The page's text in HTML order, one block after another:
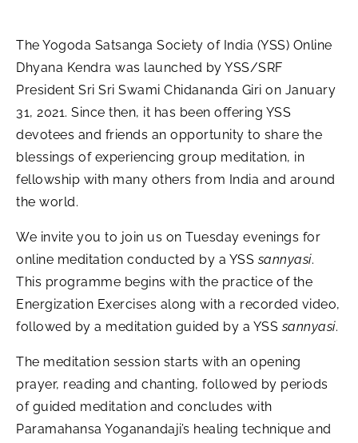
The Yogoda Satsanga Society of India (YSS) Online
Dhyana Kendra was launched by YSS/SRF
President Sri Sri Swami Chidananda Giri on January
31, 2021. Since then, it has been offering YSS
devotees and friends an opportunity to share the
blessings of experiencing group meditation, in
fellowship with many others from India and around
the world.
We invite you to join us on Tuesday evenings for
online meditation conducted by a YSSsannyasi.
This programme begins with the practice of the
Energization Exercises along with a recorded video,
followed by a meditation guided by a YSSsannyasi.
The meditation session starts with an opening
prayer, reading and chanting, followed by periods
of guided meditation and concludes with
Paramahansa Yoganandaji’s healing technique and